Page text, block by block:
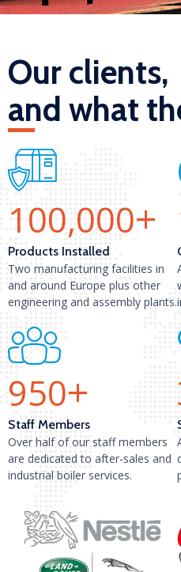
Our clients,
and what
100,000+
Products Installed
Two manufacturing facilities in
and around Europe plus other
engineering and assembly plants.
950+
Staff Members
Over half of our staff members
are dedicated to after-sales and
industrial boiler services.